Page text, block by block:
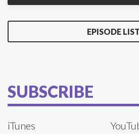
EPISODE LIST
SUBSCRIBE
iTunes